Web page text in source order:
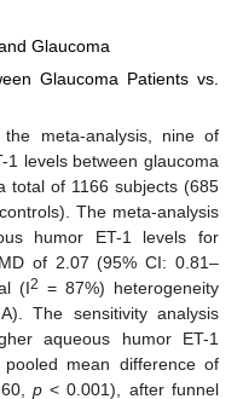
Glaucoma
Glaucoma Patients vs.
meta-analysis, nine of
levels between glaucoma
total of 1166 subjects (685
The meta-analysis
humor ET-1 levels for
of 2.07 (95% CI: 0.81–
(I2 = 87%) heterogeneity
The sensitivity analysis
aqueous humor ET-1
mean difference of
p< 0.001), after funnel